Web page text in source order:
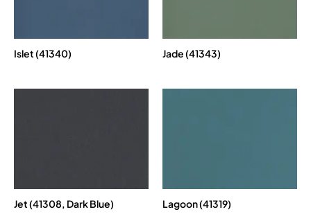
Islet (41340) Jade (41343)
Jet (41308, Dark Blue) Lagoon (41319)